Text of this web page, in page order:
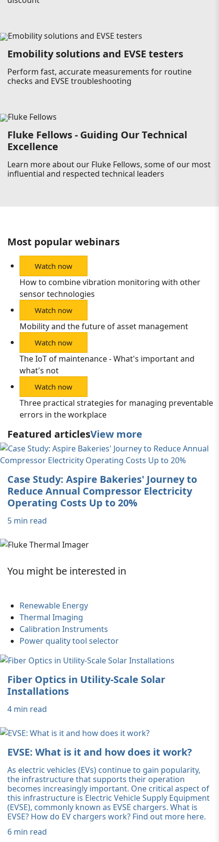
Emobility solutions and EVSE testers
Perform fast, accurate measurements for routine
checks and EVSE troubleshooting
Fluke Fellows - Guiding Our Technical
Excellence
Learn more about our Fluke Fellows, some of our most
influential and respected technical leaders
Most popular webinars
Watch now
How to combine vibration monitoring with other
sensor technologies
Watch now
Mobility and the future of asset management
Watch now
The IoT of maintenance - What's important and
what's not
Watch now
Three practical strategies for managing preventable
errors in the workplace
Featured articlesView more
Case Study: Aspire Bakeries' Journey to
Reduce Annual Compressor Electricity
Operating Costs Up to 20%
5 min read
You might be interested in
Renewable Energy
Thermal Imaging
Calibration Instruments
Power quality tool selector
Fiber Optics in Utility-Scale Solar
Installations
4 min read
EVSE: What is it and how does it work?
As electric vehicles (EVs) continue to gain popularity,
the infrastructure that supports their operation
becomes increasingly important. One critical aspect of
this infrastructure is Electric Vehicle Supply Equipment
(EVSE), commonly known as EVSE chargers. What is
EVSE? How do EV chargers work? Find out more here.
6 min read